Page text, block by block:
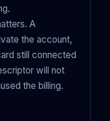
A
the account,
still connected
will not
the billing.